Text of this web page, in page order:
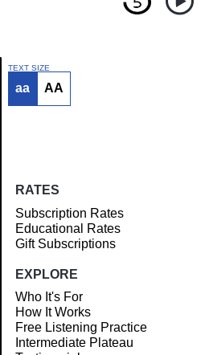
Article
TEXT SIZE
aa AA
RATES
Subscription Rates
Educational Rates
Gift Subscriptions
EXPLORE
Who It's For
How It Works
Free Listening Practice
Intermediate Plateau